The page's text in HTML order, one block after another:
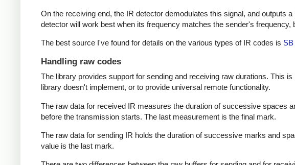
On the receiving end, the IR detector demodulates this signal, and outputs
detector will work best when its frequency matches the sender's frequency,
The best source I've found for details on the various types of IR codes is
Handling raw codes
The library provides support for sending and receiving raw durations. This
library doesn't implement, or to provide universal remote functionality.
The raw data for received IR measures the duration of successive spaces
before the transmission starts. The last measurement is the final mark.
The raw data for sending IR holds the duration of successive marks and
value is the last mark.